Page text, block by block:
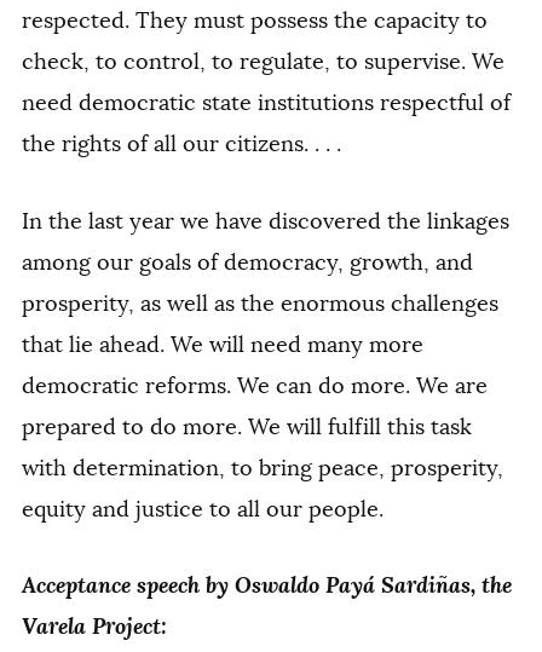
respected. They must possess the capacity to
check, to control, to regulate, to supervise. We
need democratic state institutions respectful of
the rights of all our citizens. . . .
In the last year we have discovered the linkages
among our goals of democracy, growth, and
prosperity, as well as the enormous challenges
that lie ahead. We will need many more
democratic reforms. We can do more. We are
prepared to do more. We will fulfill this task
with determination, to bring peace, prosperity,
equity and justice to all our people.
Acceptance speech by Oswaldo Payá Sardiñas, the
Varela Project: